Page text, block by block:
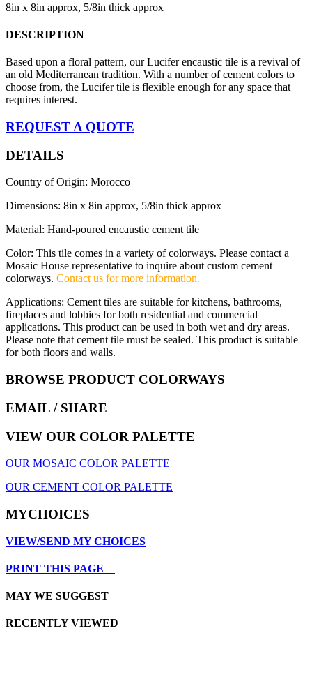
8in x 8in approx, 5/8in thick approx
DESCRIPTION
Based upon a floral pattern, our Lucifer encaustic tile is a revival of
an old Mediterranean tradition. With a number of cement colors to
choose from, the Lucifer tile is flexible enough for any space that
requires interest.
REQUEST A QUOTE
DETAILS
Country of Origin: Morocco
Dimensions: 8in x 8in approx, 5/8in thick approx
Material: Hand-poured encaustic cement tile
Color: This tile comes in a variety of colorways. Please contact a
Mosaic House representative to inquire about custom cement
colorways. Contact us for more information.
Applications: Cement tiles are suitable for kitchens, bathrooms,
fireplaces and lobbies for both residential and commercial
applications. This product can be used in both wet and dry areas.
Please note that cement tile must be sealed. This product is suitable
for both floors and walls.
BROWSE PRODUCT COLORWAYS
EMAIL / SHARE
VIEW OUR COLOR PALETTE
OUR MOSAIC COLOR PALETTE
OUR CEMENT COLOR PALETTE
MYCHOICES
VIEW/SEND MY CHOICES
PRINT THIS PAGE
MAY WE SUGGEST
RECENTLY VIEWED